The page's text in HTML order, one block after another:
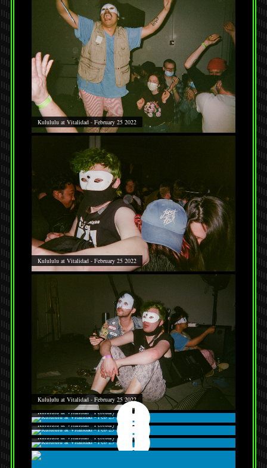
Kulululu at Vitalidad - February 25 2022
Kulululu at Vitalidad - February 25 2022
Kulululu at Vitalidad - February 25 2022
Kulululu at Vitalidad - February 25 2022
Kulululu at Vitalidad - February 25 2022
Kulululu at Vitalidad - February 25 2022